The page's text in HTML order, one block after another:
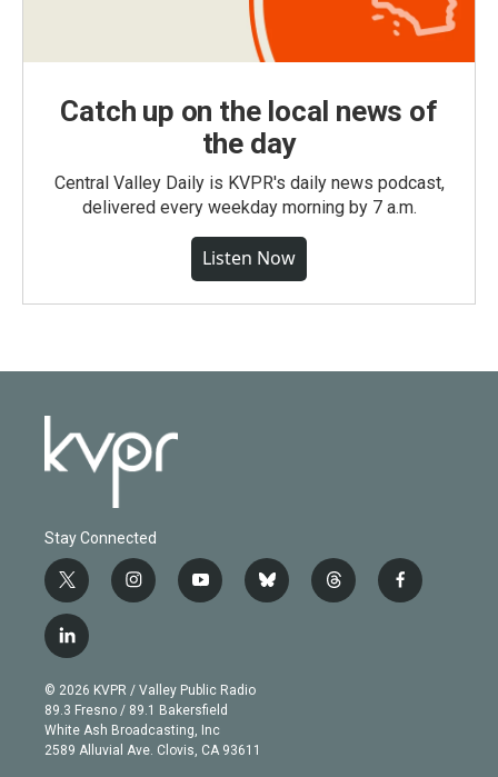
Catch up on the local news of
the day
Central Valley Daily is KVPR's daily news podcast,
delivered every weekday morning by 7 a.m.
Listen Now
Stay Connected
t
w
i
t
e
r
i
n
g
r
a
m
y
o
b
e
b
l
t
h
f
a
l
i
n
k
e
d
© 2026 KVPR / Valley Public Radio
89.3 Fresno / 89.1 Bakersfield
White Ash Broadcasting, Inc
2589 Alluvial Ave. Clovis, CA 93611